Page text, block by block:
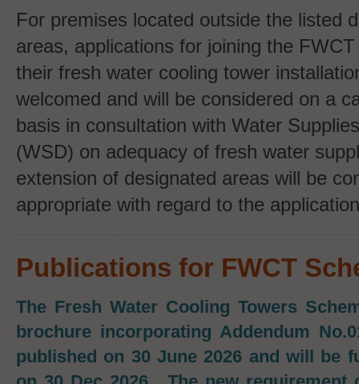
For premises located outside the listed
areas, applications for joining the
their fresh water cooling tower
welcomed and will be considered on a
basis in consultation with Water
(WSD) on adequacy of fresh water
extension of designated areas will be
appropriate with regard to the
Publications for FWCT
The Fresh Water Cooling Towers
brochure incorporating Addendum
published on 30 June 2026 and will be